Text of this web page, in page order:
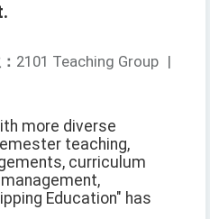
2101 Teaching Group |
more diverse
teaching,
curriculum
Education" has